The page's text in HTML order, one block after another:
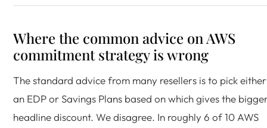
Where the common advice on AWS
commitment strategy is wrong
The standard advice from many resellers is to pick either
an EDP or Savings Plans based on which gives the
headline discount. We disagree. In roughly 6 of 10 AWS